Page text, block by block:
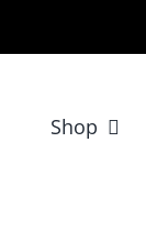
Shop